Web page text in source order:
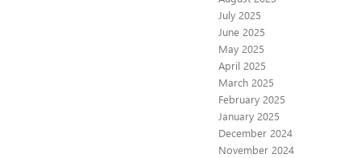
July 2025
June 2025
May 2025
April 2025
March 2025
February 2025
January 2025
December 2024
November 2024